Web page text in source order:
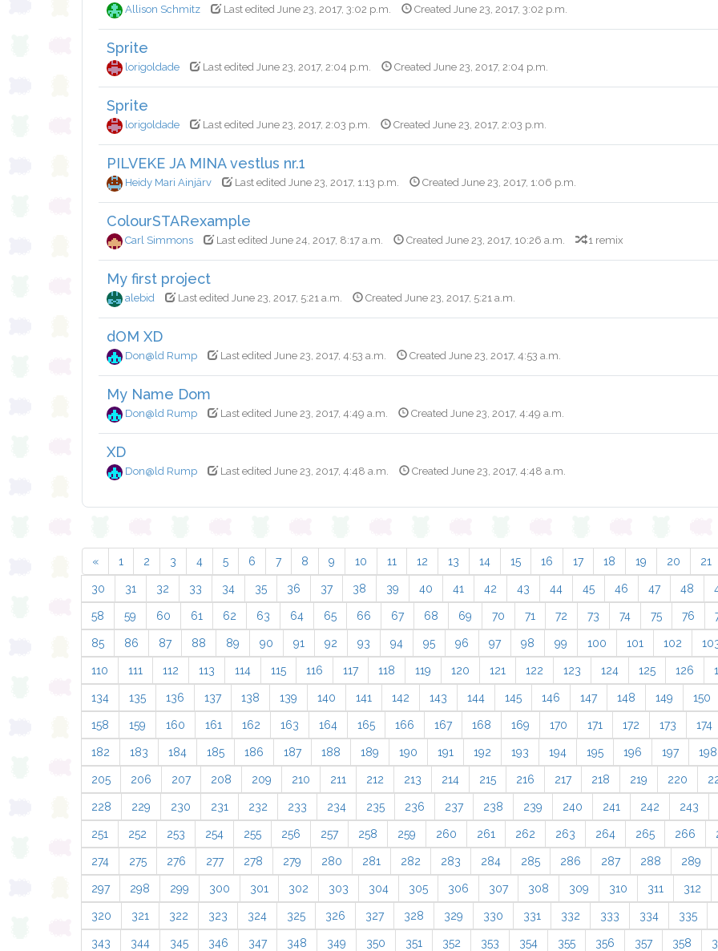
Allison Schmitz Last edited June 23, 2017, 3:02 p.m. Created June 23, 2017, 3:02 p.m.
Sprite
lorigoldade Last edited June 23, 2017, 2:04 p.m. Created June 23, 2017, 2:04 p.m.
Sprite
lorigoldade Last edited June 23, 2017, 2:03 p.m. Created June 23, 2017, 2:03 p.m.
PILVEKE JA MINA vestlus nr.1
Heidy Mari Ainjärv Last edited June 23, 2017, 1:13 p.m. Created June 23, 2017, 1:06 p.m.
ColourSTARexample
Carl Simmons Last edited June 24, 2017, 8:17 a.m. Created June 23, 2017, 10:26 a.m. 1 remix
My first project
alebid Last edited June 23, 2017, 5:21 a.m. Created June 23, 2017, 5:21 a.m.
dOM XD
Don@ld Rump Last edited June 23, 2017, 4:53 a.m. Created June 23, 2017, 4:53 a.m.
My Name Dom
Don@ld Rump Last edited June 23, 2017, 4:49 a.m. Created June 23, 2017, 4:49 a.m.
XD
Don@ld Rump Last edited June 23, 2017, 4:48 a.m. Created June 23, 2017, 4:48 a.m.
« 1 2 3 4 5 6 7 8 9 10 11 12 13 14 15 16 17 18 19 20 21
30 31 32 33 34 35 36 37 38 39 40 41 42 43 44 45 46 47 48
58 59 60 61 62 63 64 65 66 67 68 69 70 71 72 73 74 75 76
85 86 87 88 89 90 91 92 93 94 95 96 97 98 99 100 101 102
110 111 112 113 114 115 116 117 118 119 120 121 122 123 124 125 126
134 135 136 137 138 139 140 141 142 143 144 145 146 147 148 149 150
158 159 160 161 162 163 164 165 166 167 168 169 170 171 172 173 174
182 183 184 185 186 187 188 189 190 191 192 193 194 195 196 197 198
205 206 207 208 209 210 211 212 213 214 215 216 217 218 219 220
228 229 230 231 232 233 234 235 236 237 238 239 240 241 242 243
251 252 253 254 255 256 257 258 259 260 261 262 263 264 265 266
274 275 276 277 278 279 280 281 282 283 284 285 286 287 288 289
297 298 299 300 301 302 303 304 305 306 307 308 309 310 311 312
320 321 322 323 324 325 326 327 328 329 330 331 332 333 334 335
343 344 345 346 347 348 349 350 351 352 353 354 355 356 357 358